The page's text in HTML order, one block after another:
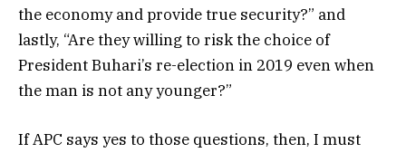
the economy and provide true security?” and
lastly, “Are they willing to risk the choice of
President Buhari’s re-election in 2019 even when
the man is not any younger?”
If APC says yes to those questions, then, I must